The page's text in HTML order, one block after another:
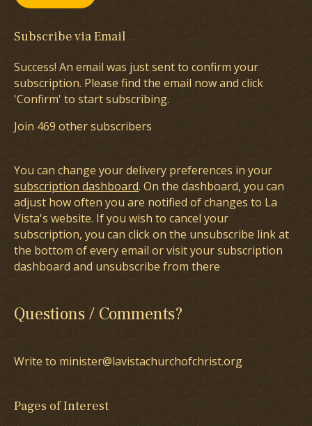
Subscribe via Email
Success! An email was just sent to confirm your
subscription. Please find the email now and click
'Confirm' to start subscribing.
Join 469 other subscribers
You can change your delivery preferences in your
subscription dashboard. On the dashboard, you can
adjust how often you are notified of changes to La
Vista's website. If you wish to cancel your
subscription, you can click on the unsubscribe link at
the bottom of every email or visit your subscription
dashboard and unsubscribe from there
Questions / Comments?
Write to minister@lavistachurchofchrist.org
Pages of Interest